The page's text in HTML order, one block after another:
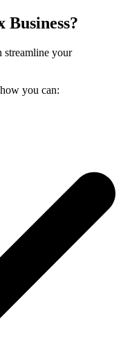
Business?
streamline your
you can: